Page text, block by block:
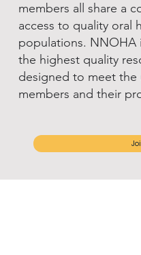
members all share a
access to quality oral
populations.
the highest quality
designed to meet
members and their